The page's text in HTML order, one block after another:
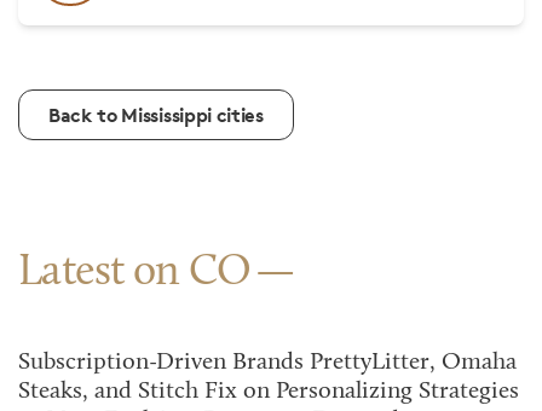
Back to Mississippi cities
Latest on CO
Subscription-Driven Brands PrettyLitter, Omaha
Steaks, and Stitch Fix on Personalizing Strategies